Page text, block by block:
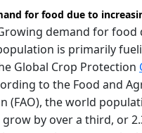
for food due to
demand for food
is primarily
Global Crop Protection
to the Food and
(FAO), the world
by over a third, or